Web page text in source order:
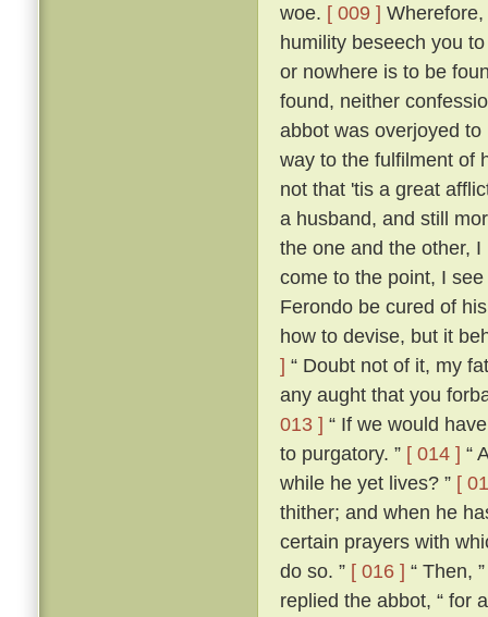
woe. [ 009 ]
humility beseech you
or nowhere is to be
found, neither
abbot was overjoyed
way to the fulfilment of
not that 'tis a great
a husband, and still
the one and the other,
come to the point, I
Ferondo be cured of
how to devise, but it
] “ Doubt not of it, my
any aught that you
013 ] “ If we would
to purgatory. ” [ 014 ] “
while he yet lives? ” [
thither; and when he
certain prayers with
do so. ” [ 016 ] “ Then,
replied the abbot, “ for